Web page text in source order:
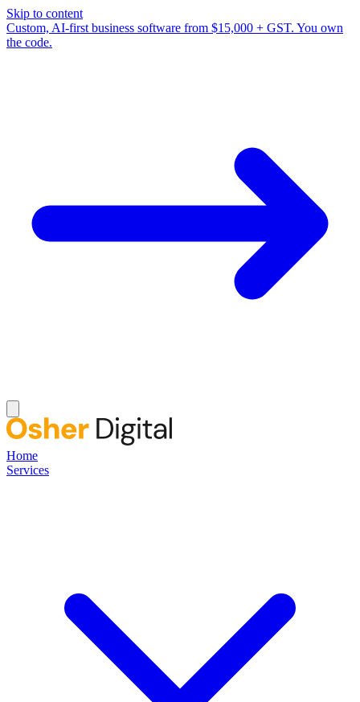
Skip to content
Custom, AI-first business software from $15,000 + GST. You own
the code.
Home
Services